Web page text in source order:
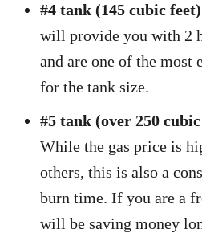
#4 tank (145 cubic
will provide you with 2
and are one of the most
for the tank size.
#5 tank (over 250
While the gas price is
others, this is also a
burn time. If you are a
will be saving money